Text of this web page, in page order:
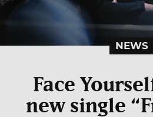
NEWS
Face
new single